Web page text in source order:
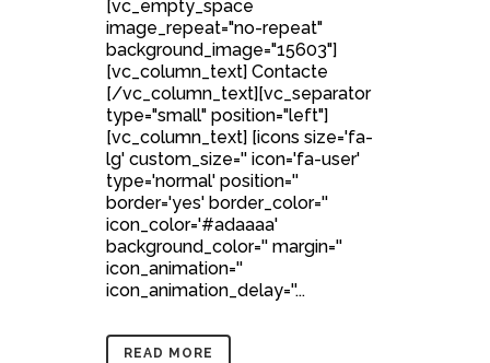
[vc_empty_space
image_repeat="no-repeat"
background_image="15603"]
[vc_column_text] Contacte
[/vc_column_text][vc_separator
type="small" position="left"]
[vc_column_text] [icons size='fa-
lg' custom_size='' icon='fa-user'
type='normal' position=''
border='yes' border_color=''
icon_color='#adaaaa'
background_color='' margin=''
icon_animation=''
icon_animation_delay=''...
READ MORE